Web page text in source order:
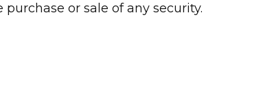
or sale of any security.